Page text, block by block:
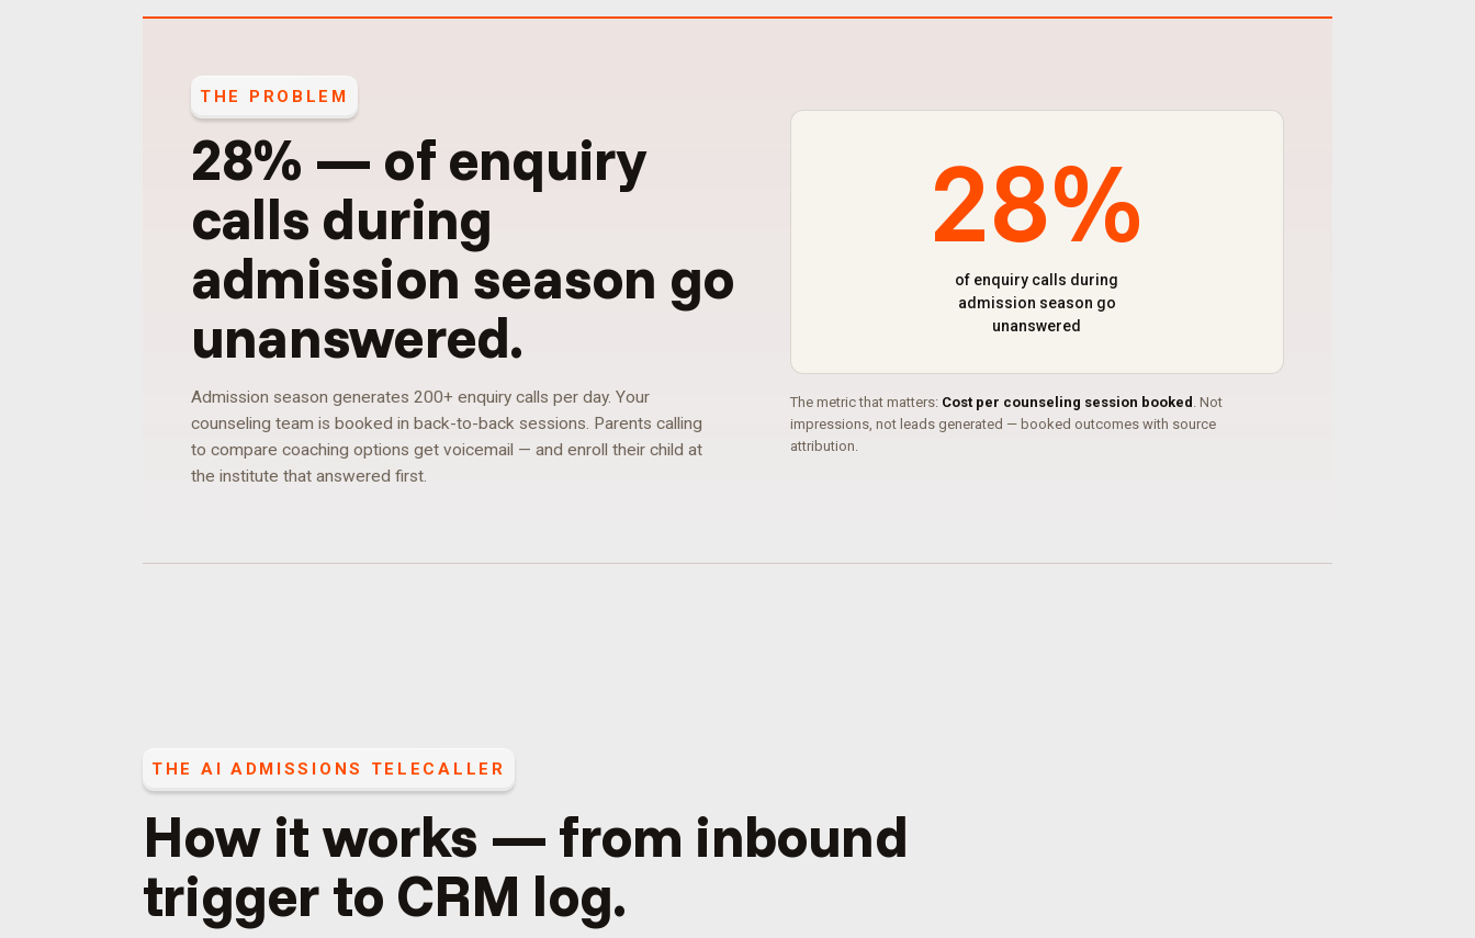
THE PROBLEM
28% — of enquiry
calls during
admission season go
unanswered.
Admission season generates 200+ enquiry calls per day. Your
counseling team is booked in back-to-back sessions. Parents calling
to compare coaching options get voicemail — and enroll their child at
the institute that answered first.
28%
of enquiry calls during
admission season go
unanswered
The metric that matters: Cost per counseling session booked . Not
impressions, not leads generated — booked outcomes with source
attribution.
THE AI ADMISSIONS TELECALLER
How it works — from inbound
trigger to CRM log.